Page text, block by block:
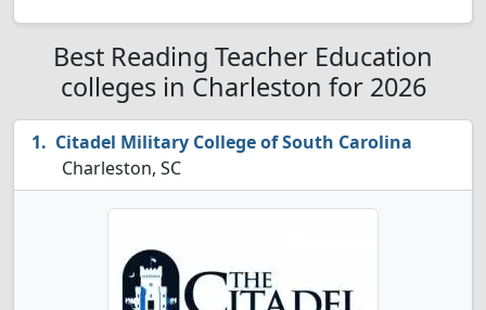
Best Reading Teacher Education
colleges in Charleston for 2026
Citadel Military College of South Carolina
Charleston, SC